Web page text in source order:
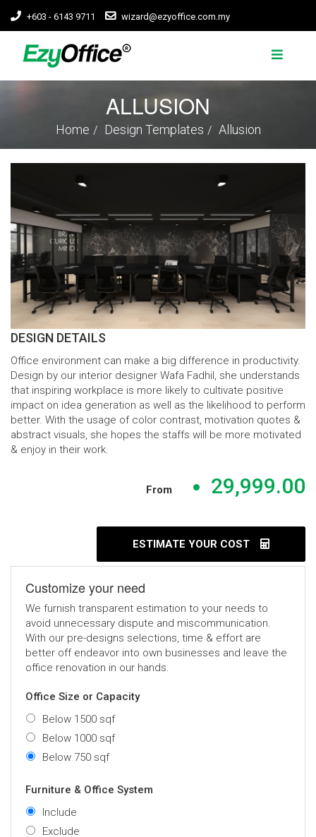
+603 - 6143 9711 wizard@ezyoffice.com.my
ALLUSION
Home Design Templates Allusion
DESIGN DETAILS
Office environment can make a big difference in productivity.
Design by our interior designer Wafa Fadhil, she understands
that inspiring workplace is more likely to cultivate positive
impact on idea generation as well as the likelihood to perform
better. With the usage of color contrast, motivation quotes &
abstract visuals, she hopes the staffs will be more motivated
& enjoy in their work.
From 29,999.00
ESTIMATE YOUR COST
Customize your need
We furnish transparent estimation to your needs to
avoid unnecessary dispute and miscommunication.
With our pre-designs selections, time & effort are
better off endeavor into own businesses and leave the
office renovation in our hands.
Office Size or Capacity
Below 1500 sqf
Below 1000 sqf
Below 750 sqf
Furniture & Office System
Include
Exclude